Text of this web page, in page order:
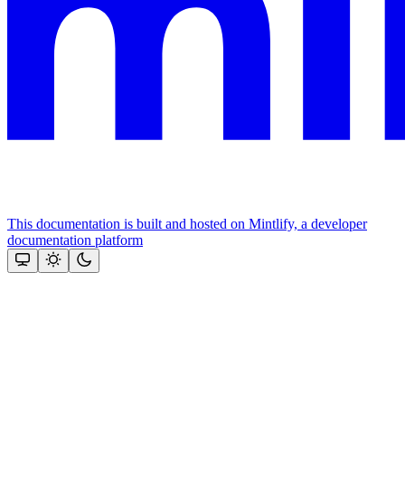
This documentation is built and hosted on Mintlify, a developer
documentation platform